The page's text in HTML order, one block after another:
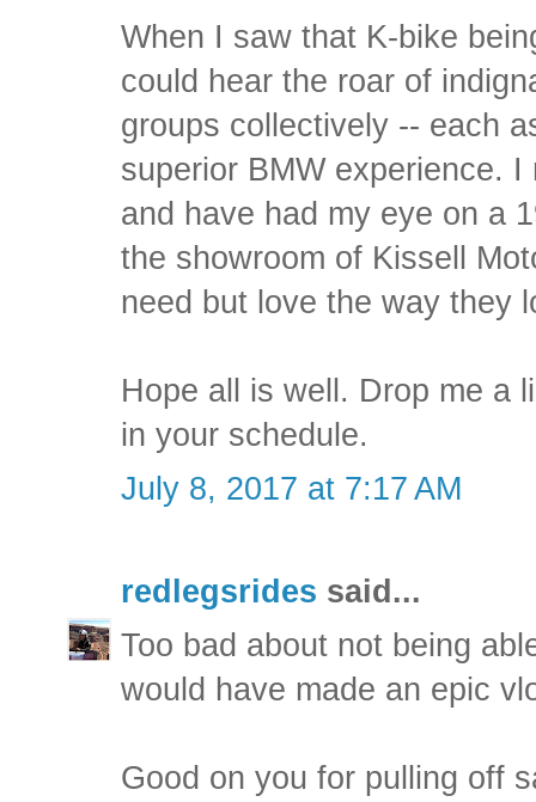
When I saw that K-bike
could hear the roar of
groups collectively -- each
superior BMW experience.
and have had my eye on a
the showroom of Kissell
need but love the way they
Hope all is well. Drop me a
in your schedule.
July 8, 2017 at 7:17 AM
redlegsrides said...
Too bad about not being
would have made an epic
Good on you for pulling off